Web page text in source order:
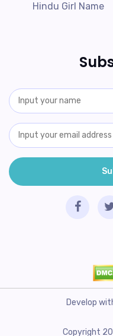
Hindu Girl Name
Develop
Copyright